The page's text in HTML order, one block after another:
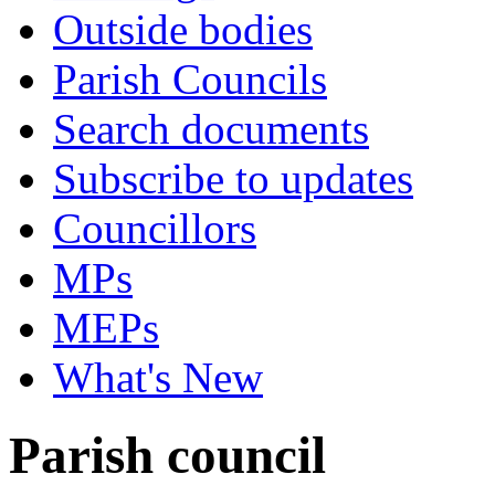
Outside bodies
Parish Councils
Search documents
Subscribe to updates
Councillors
MPs
MEPs
What's New
Parish council